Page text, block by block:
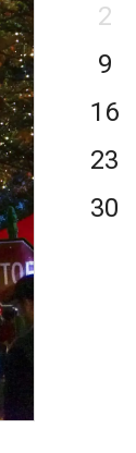
2
9
16
23
30